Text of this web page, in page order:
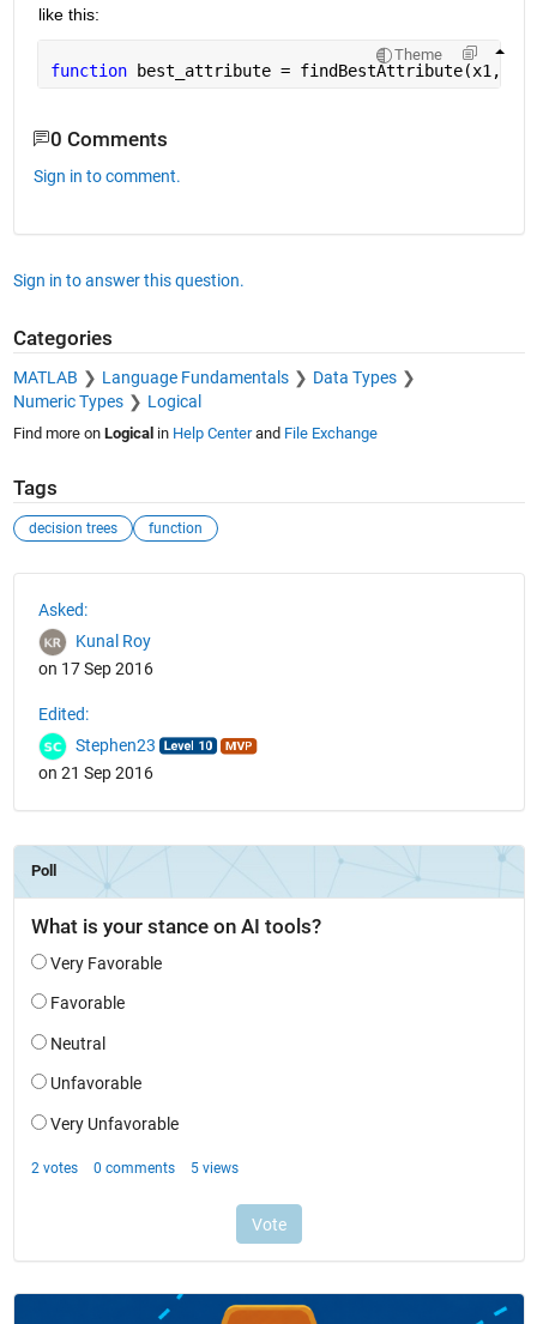
like this:
Theme
function best_attribute = findBestAttribute(x1,
0 Comments
Sign in to comment.
Sign in to answer this question.
Categories
MATLAB Language Fundamentals
Data Types
Numeric Types
Logical
Find more on Logical in Help Centerand File Exchange
Tags
decision trees function
Asked:
Kunal Roy
on 17 Sep 2016
Edited:
Stephen23
on 21 Sep 2016